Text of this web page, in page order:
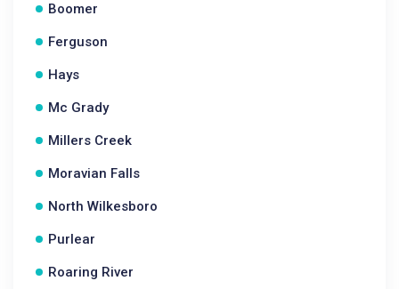
Boomer
Ferguson
Hays
Mc Grady
Millers Creek
Moravian Falls
North Wilkesboro
Purlear
Roaring River